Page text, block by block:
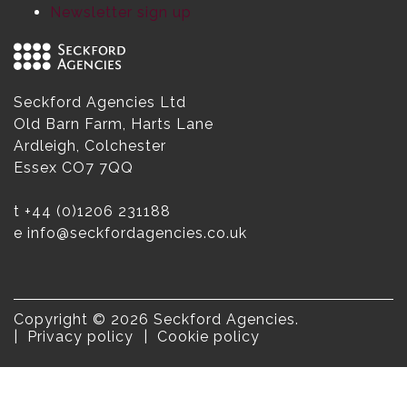
Newsletter sign up
Seckford Agencies Ltd
Old Barn Farm, Harts Lane
Ardleigh, Colchester
Essex CO7 7QQ
t +44 (0)1206 231188
e info@seckfordagencies.co.uk
Copyright © 2026 Seckford Agencies.
Privacy policy
Cookie policy